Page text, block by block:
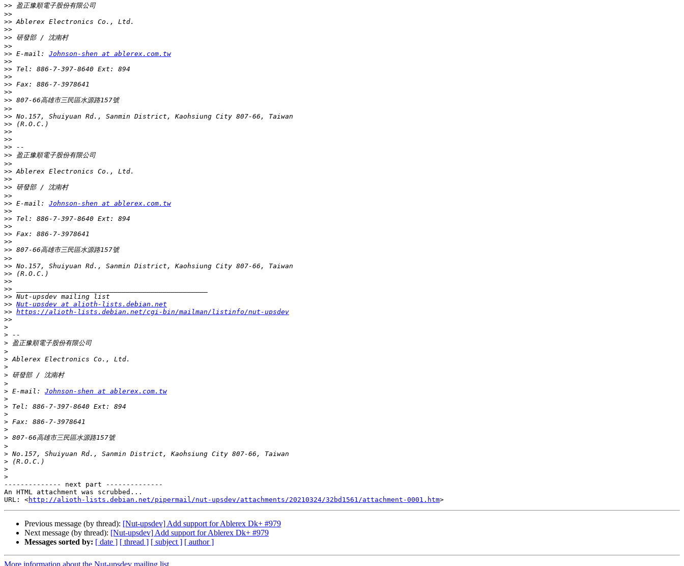
>>
>>
>>
>>
>>
>>
>> E-mail: Johnson-shen at ablerex.com.tw
>>
>>
>>
>>
>>
>>
>>
>>
>>
>>
>>
>>
>>
>>
>>
>>
>>
>>
>> E-mail: Johnson-shen at ablerex.com.tw
>>
>>
>>
>>
>>
>>
>>
>>
>>
>>
>>
>>
>> Nut-upsdev at alioth-lists.debian.net
>> https://alioth-lists.debian.net/cgi-bin/mailman/listinfo/nut-upsdev
>>
>
>
>
>
>
>
>
>
> E-mail: Johnson-shen at ablerex.com.tw
>
>
>
>
>
>
>
>
>
>
>
-------------- next part --------------
An HTML attachment was scrubbed...
URL: <http://alioth-lists.debian.net/pipermail/nut-upsdev/attachments/20210324/32bd1561/attachment-0001.htm
Previous message (by thread): [Nut-upsdev] Add support for Ablerex Dk+ #979
Next message (by thread): [Nut-upsdev] Add support for Ablerex Dk+ #979
Messages sorted by: [ date ] [ thread ] [ subject ] [ author ]